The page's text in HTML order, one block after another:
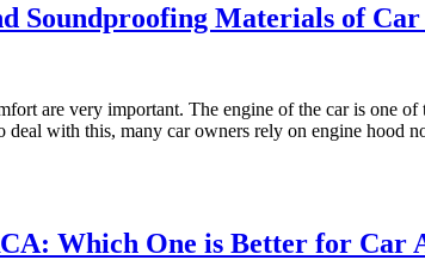
Soundproofing Materials of
are very important. The engine of the car is one
deal with this, many car owners rely on engine hood
Which One is Better for Car